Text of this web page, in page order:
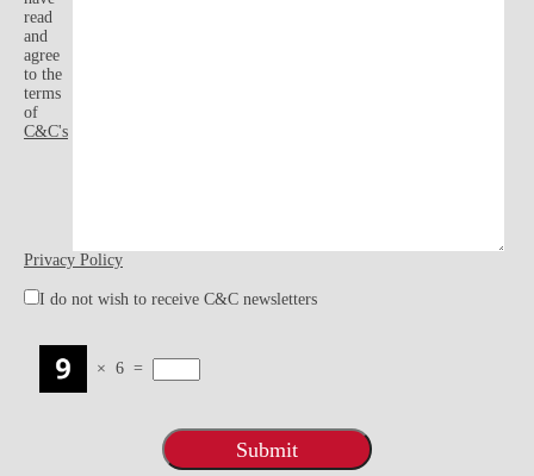
read
and
agree
to the
terms
of
C&C's
Privacy Policy
I do not wish to receive C&C newsletters
× 6 =